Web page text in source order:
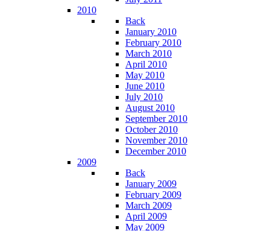
2010
Back
January 2010
February 2010
March 2010
April 2010
May 2010
June 2010
July 2010
August 2010
September 2010
October 2010
November 2010
December 2010
2009
Back
January 2009
February 2009
March 2009
April 2009
May 2009